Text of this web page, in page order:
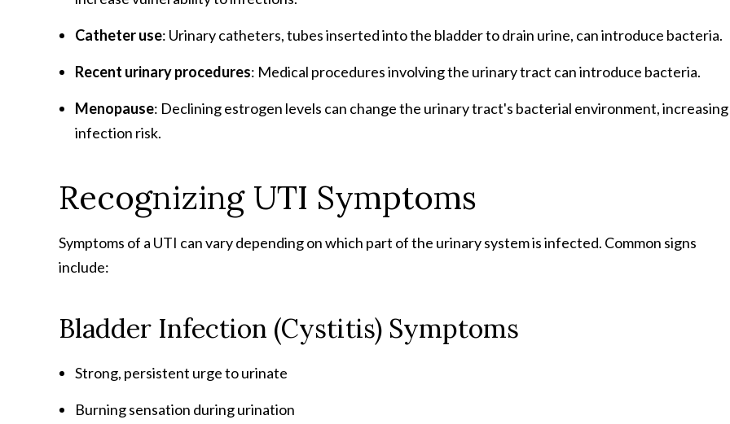
Catheter use: Urinary catheters, tubes inserted into the bladder to drain urine, can introduce bacteria.
Recent urinary procedures: Medical procedures involving the urinary tract can introduce bacteria.
Menopause: Declining estrogen levels can change the urinary tract's bacterial environment, increasing
infection risk.
Recognizing UTI Symptoms
Symptoms of a UTI can vary depending on which part of the urinary system is infected. Common signs
include:
Bladder Infection (Cystitis) Symptoms
Strong, persistent urge to urinate
Burning sensation during urination